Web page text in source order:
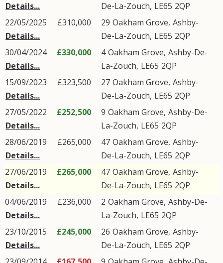
Details...
De-La-Zouch, LE65 2QP
22/05/2025
Details...
£310,000 29 Oakham Grove, Ashby-
De-La-Zouch, LE65 2QP
30/04/2024
Details...
£330,000 4Oakham Grove, Ashby-De-
La-Zouch, LE65 2QP
15/09/2023
Details...
£323,500 27 Oakham Grove, Ashby-
De-La-Zouch, LE65 2QP
27/05/2022
Details...
£252,500 9 Oakham Grove, Ashby-De-
La-Zouch, LE65 2QP
28/06/2019
Details...
£265,000 47 Oakham Grove, Ashby-
De-La-Zouch, LE65 2QP
27/06/2019
Details...
£265,000 47 Oakham Grove, Ashby-
De-La-Zouch, LE65 2QP
04/06/2019
Details...
£236,000 2 Oakham Grove, Ashby-De-
La-Zouch, LE65 2QP
23/10/2015
Details...
£245,000 26 Oakham Grove, Ashby-
De-La-Zouch, LE65 2QP